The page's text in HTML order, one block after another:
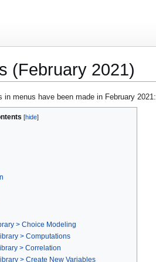
(February 2021)
in menus have been made in February 2021:
> Choice Modeling
> Computations
> Correlation
> Create New Variables